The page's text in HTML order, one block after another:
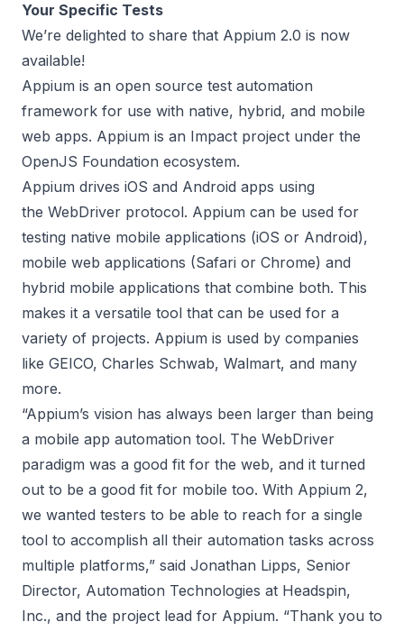
Your Specific Tests
We’re delighted to share that Appium 2.0 is now
available!
Appium is an open source test automation
framework for use with native, hybrid, and mobile
web apps. Appium is an Impact project under the
OpenJS Foundation ecosystem.
Appium drives iOS and Android apps using
the WebDriver protocol. Appium can be used for
testing native mobile applications (iOS or Android),
mobile web applications (Safari or Chrome) and
hybrid mobile applications that combine both. This
makes it a versatile tool that can be used for a
variety of projects. Appium is used by companies
like GEICO, Charles Schwab, Walmart, and many
more.
“Appium’s vision has always been larger than being
a mobile app automation tool. The WebDriver
paradigm was a good fit for the web, and it turned
out to be a good fit for mobile too. With Appium 2,
we wanted testers to be able to reach for a single
tool to accomplish all their automation tasks across
multiple platforms,” said Jonathan Lipps, Senior
Director, Automation Technologies at Headspin,
Inc., and the project lead for Appium. “Thank you to